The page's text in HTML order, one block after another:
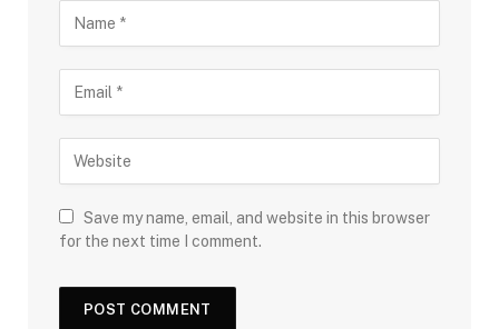
Save my name, email, and website in this browser
for the next time I comment.